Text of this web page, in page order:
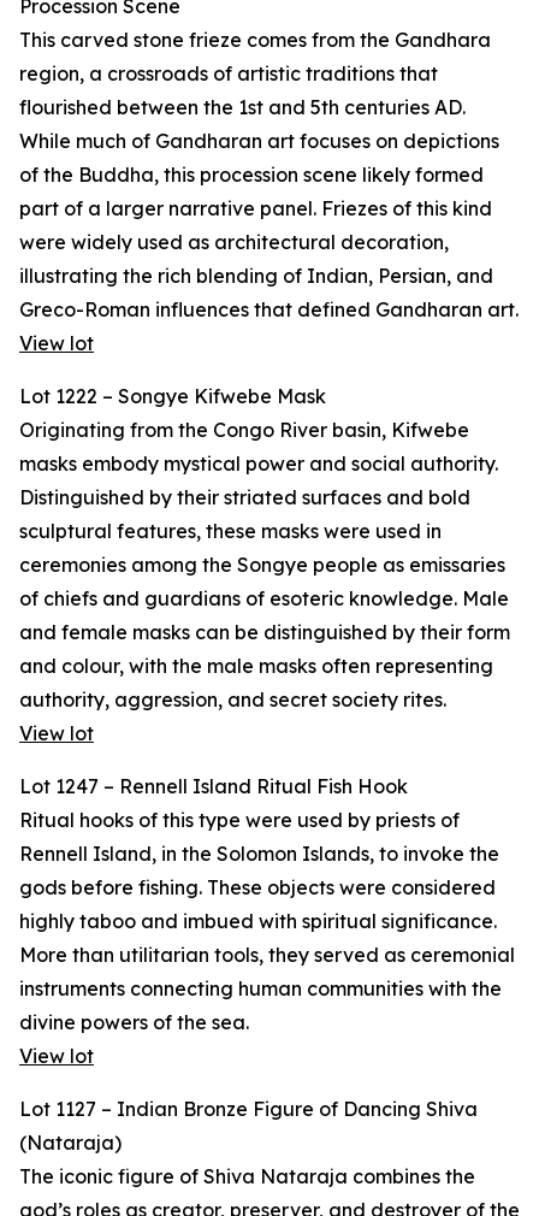
Procession Scene
This carved stone frieze comes from the Gandhara
region, a crossroads of artistic traditions that
flourished between the 1st and 5th centuries AD.
While much of Gandharan art focuses on depictions
of the Buddha, this procession scene likely formed
part of a larger narrative panel. Friezes of this kind
were widely used as architectural decoration,
illustrating the rich blending of Indian, Persian, and
Greco-Roman influences that defined Gandharan art.
View lot
Lot 1222 – Songye Kifwebe Mask
Originating from the Congo River basin, Kifwebe
masks embody mystical power and social authority.
Distinguished by their striated surfaces and bold
sculptural features, these masks were used in
ceremonies among the Songye people as emissaries
of chiefs and guardians of esoteric knowledge. Male
and female masks can be distinguished by their form
and colour, with the male masks often representing
authority, aggression, and secret society rites.
View lot
Lot 1247 – Rennell Island Ritual Fish Hook
Ritual hooks of this type were used by priests of
Rennell Island, in the Solomon Islands, to invoke the
gods before fishing. These objects were considered
highly taboo and imbued with spiritual significance.
More than utilitarian tools, they served as ceremonial
instruments connecting human communities with the
divine powers of the sea.
View lot
Lot 1127 – Indian Bronze Figure of Dancing Shiva
(Nataraja)
The iconic figure of Shiva Nataraja combines the
god’s roles as creator, preserver, and destroyer of the